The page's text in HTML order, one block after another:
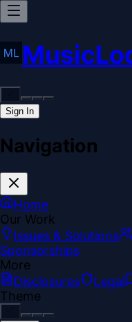
Sign In
Navigation
Home
Our Work
Issues & Solutions
Sponsorships
More
Disclosures
Legal
Theme